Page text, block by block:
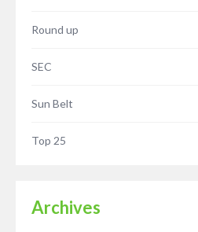
Round up
SEC
Sun Belt
Top 25
Archives